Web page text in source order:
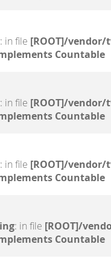
: in file [ROOT]/
Countable
: in file [ROOT]/
Countable
: in file [ROOT]/
Countable
: in file [ROOT]/
Countable